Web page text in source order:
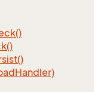
Handler)